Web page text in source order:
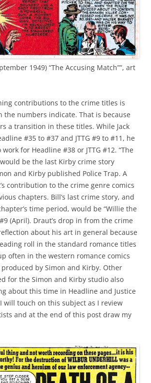
1949) “The Accusing Match””, art
contributions to the crime titles is
the numbers indicate. That is because
a transition in these titles. While Jack
#35 to #37 and JTTG #9 to #11, he
for Headline #38 or JTTG #12. “The
be the last Kirby crime story
and Kirby published Police Trap. A
contribution to the crime genre comics
chapters. Bill’s last crime story, and
time period, would be “Willie the
(April). Draut’s drop in from the crime
about his art in general because
roll in the standard romance titles
often in the western romance comics
by Simon and Kirby. Other
for the Simon and Kirby studio also
about this time in Headline and Justice
will touch on this subject as I review
and at the end of this post draw my